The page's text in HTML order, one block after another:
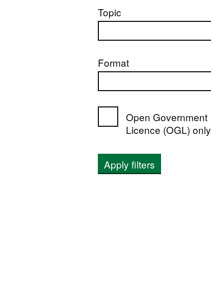
Topic
Format
Open Government
Licence (OGL) only
Apply filters